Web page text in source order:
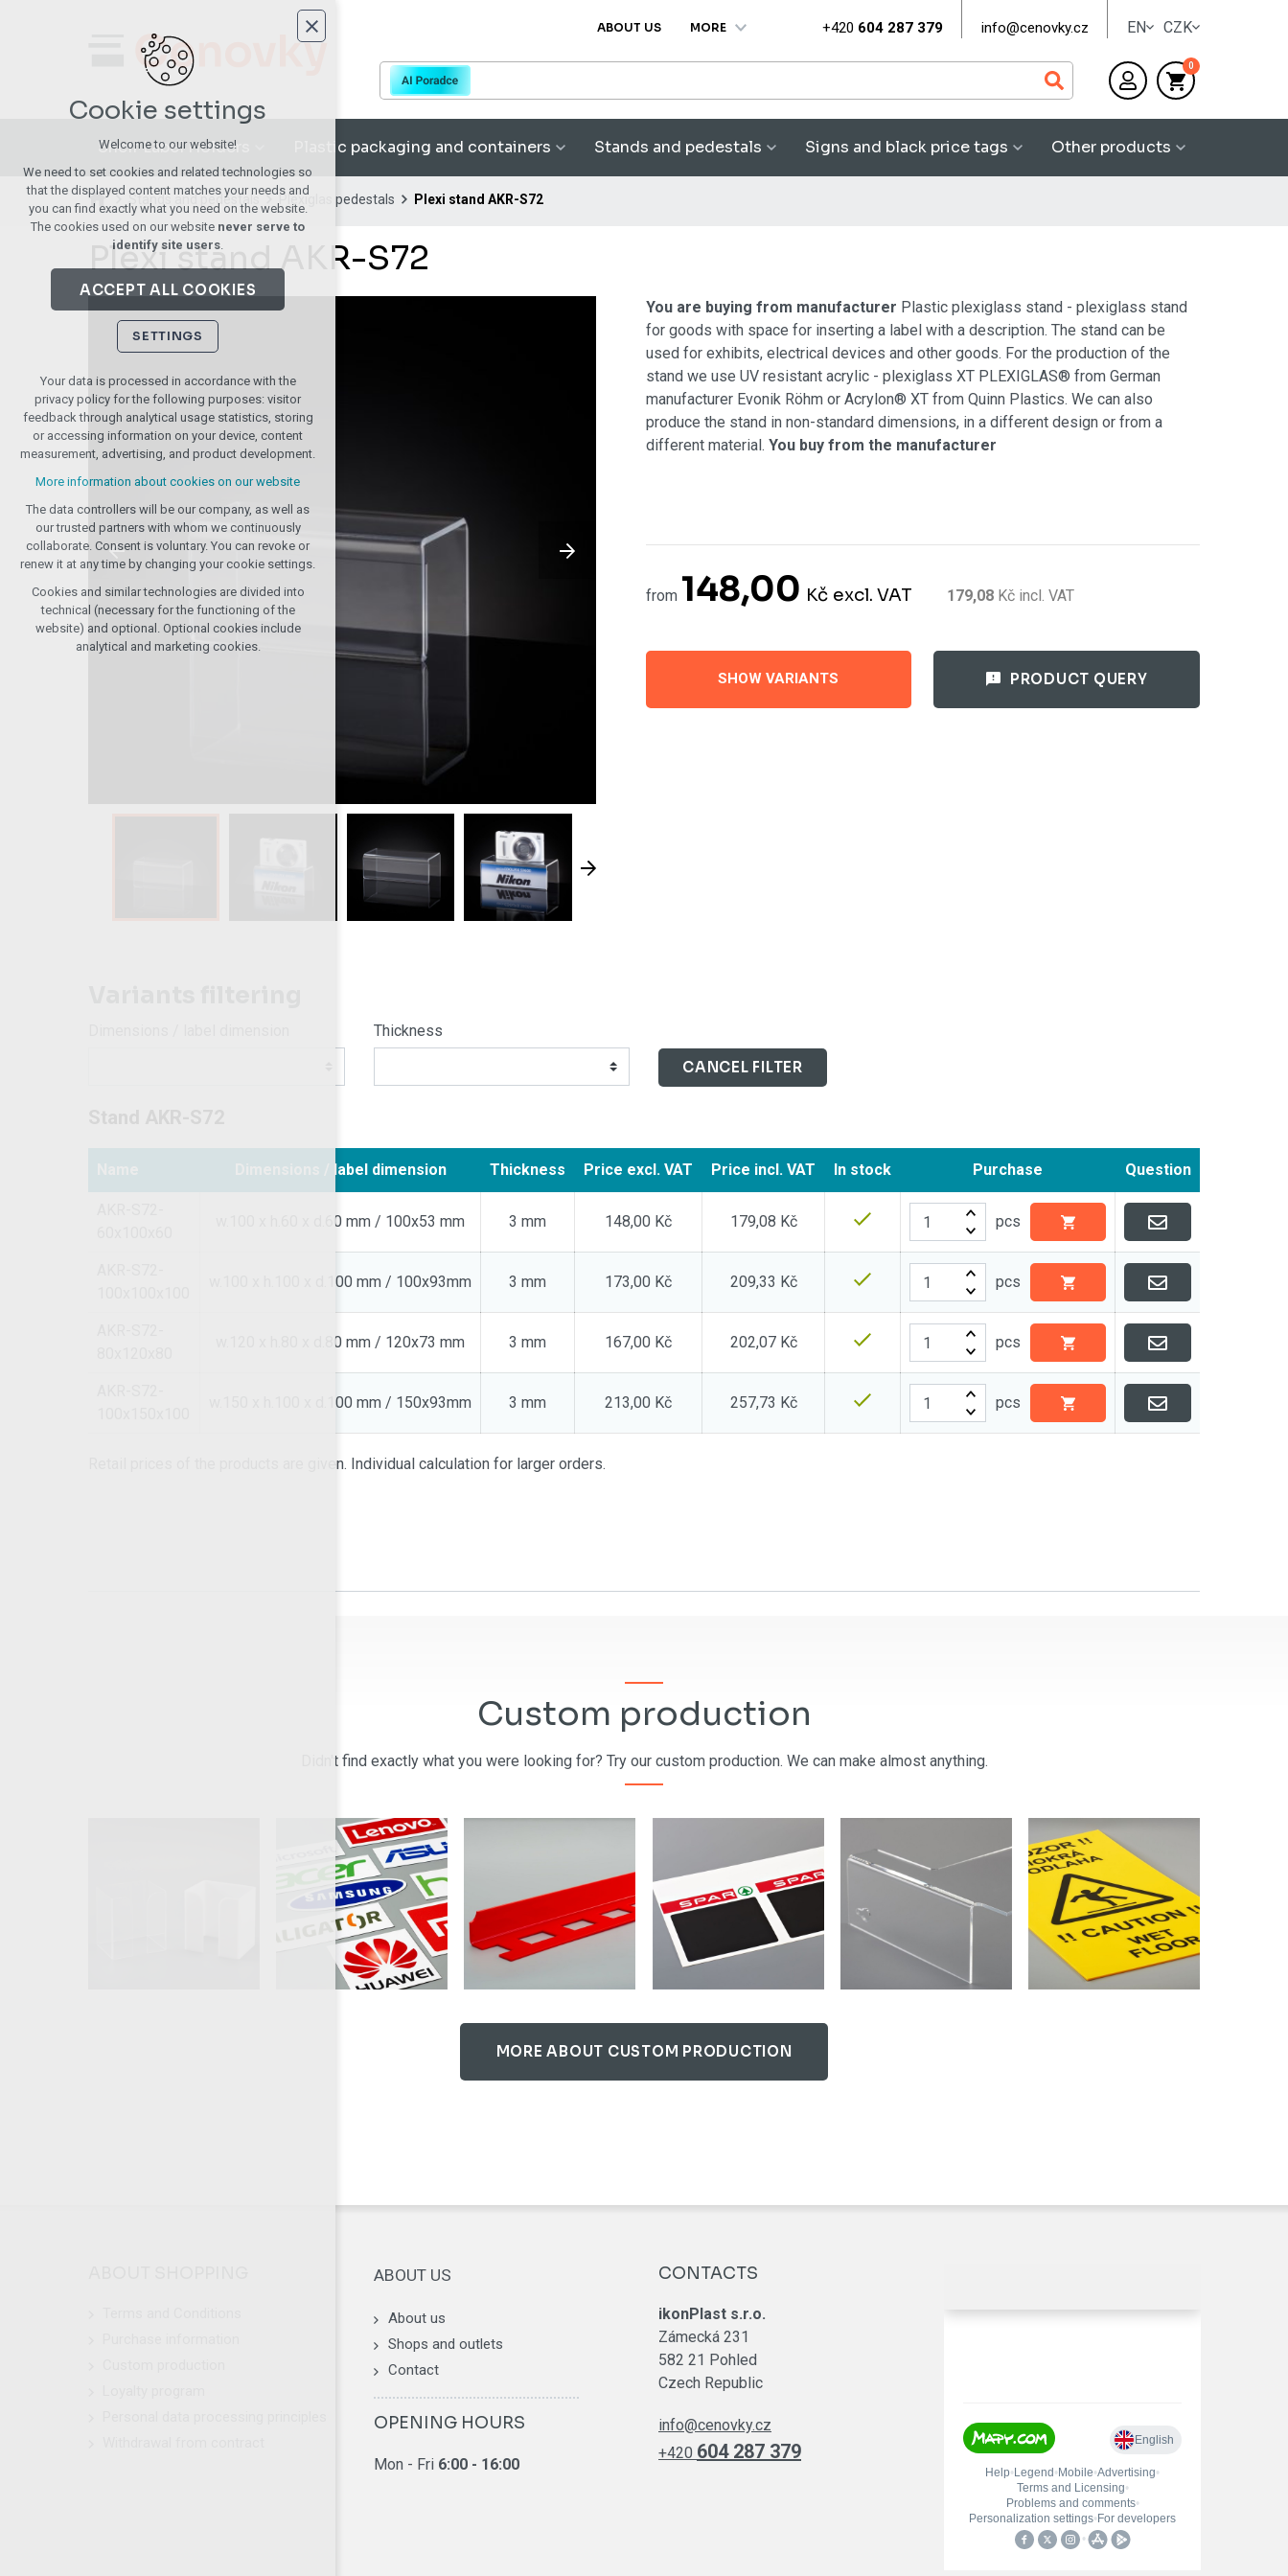
ABOUT US MORE info@cenovky.cz
+420 604 287 379 EN CZK
0
Shelf Label Holders Plastic packaging and containers Stands and pedestals Signs and black price tags Other products
Stands and pedestals Plexiglas pedestals Plexi stand AKR-S72
Plexi stand AKR-S72
You are buying from manufacturer Plastic plexiglass stand - plexiglass stand
for goods with space for inserting a label with a description. The stand can be
used for exhibits, electrical devices and other goods. For the production of the
stand we use UV resistant acrylic - plexiglass XT PLEXIGLAS® from German
manufacturer Evonik Röhm or Acrylon® XT from Quinn Plastics. We can also
produce the stand in non-standard dimensions, in a different design or from a
different material. You buy from the manufacturer
from 148,00 Kč excl. VAT 179,08 Kč incl. VAT
PRODUCT QUERY
SHOW VARIANTS
Thickness
CANCEL FILTER
Dimensions / label dimension Thickness Price excl. VAT Price incl. VAT In stock Purchase Question
w.100 x h.60 x d.60 mm / 100x53 mm 3 mm 148,00 Kč 179,08 Kč pcs
w.100 x h.100 x d.100 mm / 100x93mm 3 mm 173,00 Kč 209,33 Kč pcs
w.120 x h.80 x d.80 mm / 120x73 mm 3 mm 167,00 Kč 202,07 Kč pcs
w.150 x h.100 x d.100 mm / 150x93mm 3 mm 213,00 Kč 257,73 Kč pcs
Retail prices of the products are given. Individual calculation for larger orders.
Custom production
Didn't find exactly what you were looking for? Try our custom production. We can make almost anything.
MORE ABOUT CUSTOM PRODUCTION
ABOUT US
About us
Shops and outlets
Contact
OPENING HOURS
Mon - Fri 6:00 - 16:00
CONTACTS
ikonPlast s.r.o.
Zámecká 231
582 21 Pohled
Czech Republic
info@cenovky.cz
+420 604 287 379
Cookie settings
Welcome to our website!
We need to set cookies and related technologies so
that the displayed content matches your needs and
you can find exactly what you need on the website.
The cookies used on our website never serve to
identify site users.
ACCEPT ALL COOKIES
SETTINGS
Technical cookies
necessary for the operation of the website
maintaining the context of the site (session):
any logins, language choices, etc.
Optional cookies
analytical for anonymized traffic analysis
marketing cookies (Google, Seznam,
Facebook)
More information about cookies on our website
ACCEPT ALL COOKIES
REJECT OPTIONAL
Your data is processed in accordance with the
privacy policy for the following purposes: visitor
feedback through analytical usage statistics, storing
or accessing information on your device, content
measurement, advertising, and product development.
More information about cookies on our website
The data controllers will be our company, as well as
our trusted partners with whom we continuously
collaborate. Consent is voluntary. You can revoke or
renew it at any time by changing your cookie settings.
Cookies and similar technologies are divided into
technical (necessary for the functioning of the
website) and optional. Optional cookies include
analytical and marketing cookies.